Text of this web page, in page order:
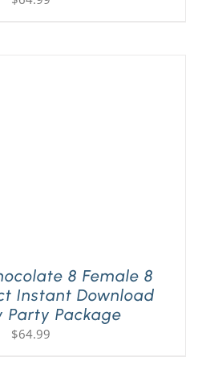
8 Female 8
Instant Download
Party Package
$64.99